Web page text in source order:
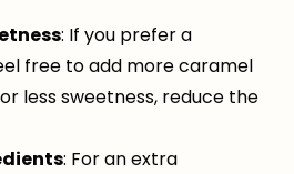
: If you prefer a
free to add more caramel
less sweetness, reduce the
: For an extra